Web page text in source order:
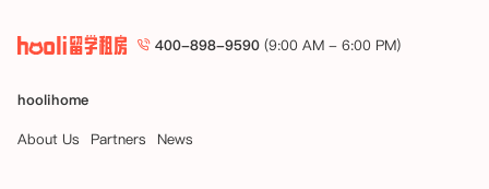
400-898-9590 (9:00 AM - 6:00 PM)
hoolihome
About Us
Partners News